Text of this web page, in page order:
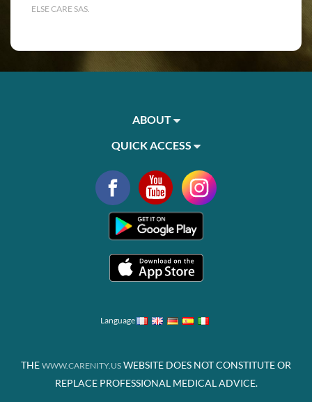
ELSE CARE SAS.
ABOUT
QUICK ACCESS
Language
THE WWW.CARENITY.US WEBSITE DOES NOT CONSTITUTE OR
REPLACE PROFESSIONAL MEDICAL ADVICE.